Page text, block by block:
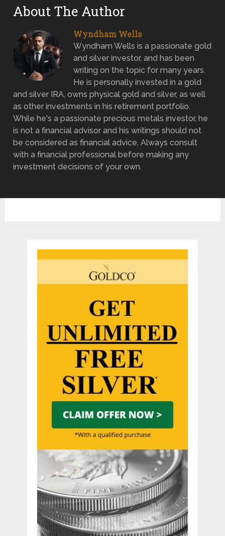
About The Author
Wyndham Wells
Wyndham Wells is a passionate gold
and silver investor, and has been
writing on the topic for many years.
He is personally invested in a gold
and silver IRA, owns physical gold and silver, as well
as other investments in his retirement portfolio.
While he's a passionate precious metals investor, he
is not a financial advisor and his writings should not
be considered as financial advice. Always consult
with a financial professional before making any
investment decisions of your own.